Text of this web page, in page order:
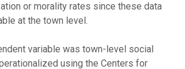
or morality rates since these data
at the town level.
variable was town-level social
using the Centers for